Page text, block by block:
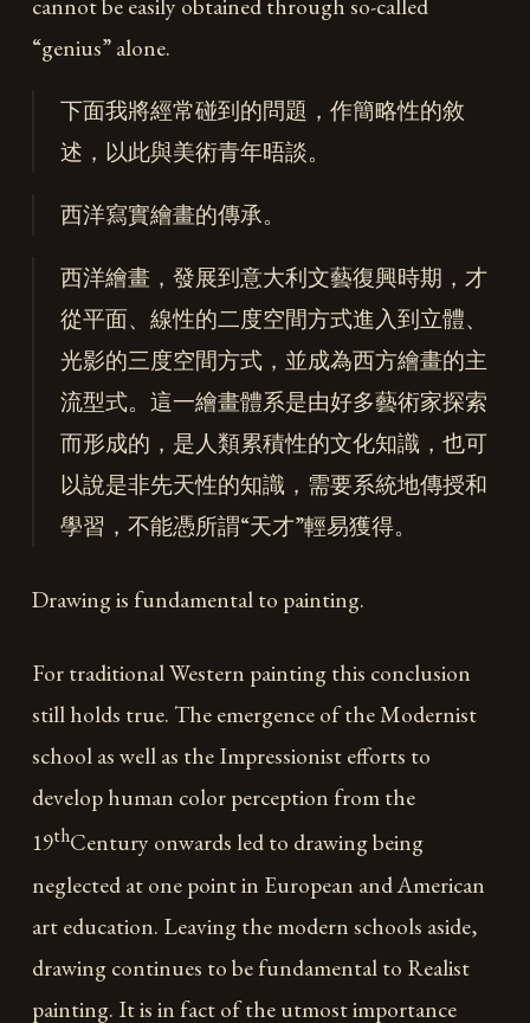
cannot be easily obtained through so-called
“genius” alone.
下面我將經常碰到的問題，作簡略性的敘
述，以此與美術青年晤談。
西洋寫實繪畫的傳承。
西洋繪畫，發展到意大利文藝復興時期，才
從平面、線性的二度空間方式進入到立體、
光影的三度空間方式，並成為西方繪畫的主
流型式。這一繪畫體系是由好多藝術家探索
而形成的，是人類累積性的文化知識，也可
以說是非先天性的知識，需要系統地傳授和
學習，不能憑所謂“天才”輕易獲得。
Drawing is fundamental to painting.
For traditional Western painting this conclusion
still holds true. The emergence of the Modernist
school as well as the Impressionist efforts to
develop human color perception from the
19thCentury onwards led to drawing being
neglected at one point in European and American
art education. Leaving the modern schools aside,
drawing continues to be fundamental to Realist
painting. It is in fact of the utmost importance